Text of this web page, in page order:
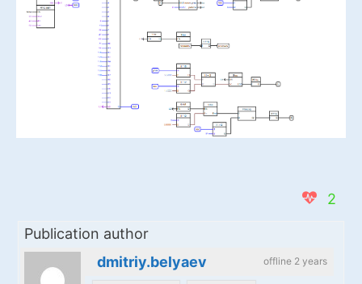
2
Publication author
offline 2 years
dmitriy.belyaev